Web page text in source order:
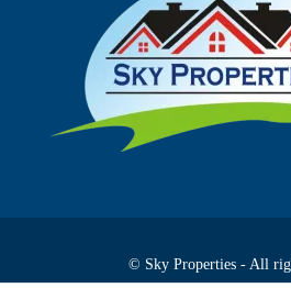
© Sky Properties - All